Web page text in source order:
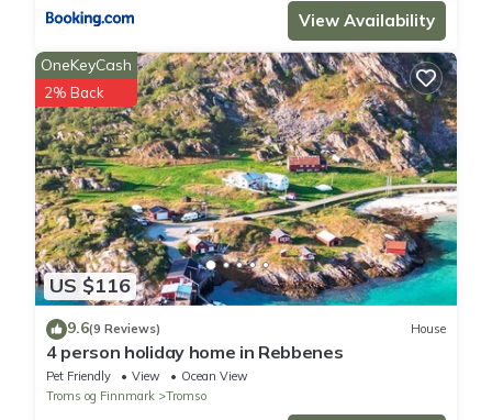
View Availability
US $116
OneKeyCash
2% Back
9.6(9 Reviews) House
4 person holiday home in Rebbenes
Pet Friendly View
Ocean View
Troms og Finnmark
Tromso